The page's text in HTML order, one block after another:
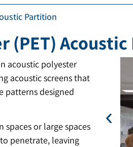
Partition
(PET)
acoustic polyester
acoustic screens that
patterns designed
spaces or large spaces
penetrate, leaving